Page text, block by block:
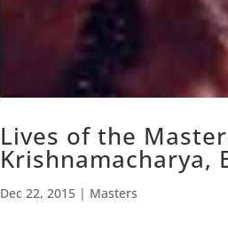
Lives of the
Krishnamacharya,
Dec 22, 2015 | Masters